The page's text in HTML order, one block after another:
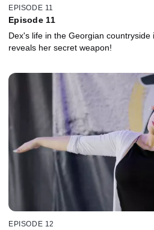
EPISODE 11
Episode 11
Dex's life in the Georgian countryside
reveals her secret weapon!
EPISODE 12